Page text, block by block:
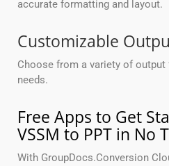
accurate formatting and layout.
Customizable
Choose from a variety of
needs.
Free Apps to Get
VSSM to PPT in No
With GroupDocs.Conversion